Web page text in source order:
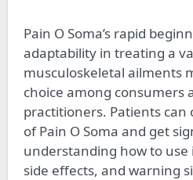
Pain O Soma’s rapid
adaptability in treating a
musculoskeletal ailments
choice among consumers
practitioners. Patients
of Pain O Soma and get
understanding how to
side effects, and warning